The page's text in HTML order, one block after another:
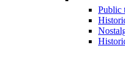
Public